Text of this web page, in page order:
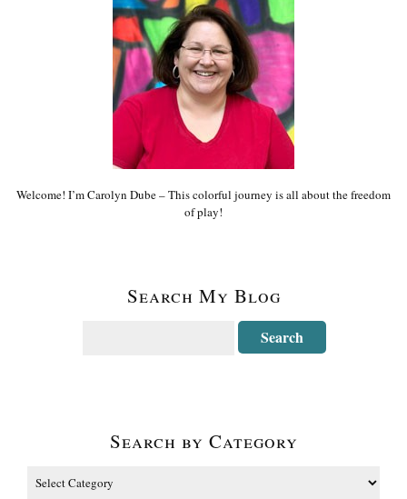
Welcome! I’m Carolyn Dube – This colorful journey is all about the freedom
of play!
Search My Blog
Search by Category